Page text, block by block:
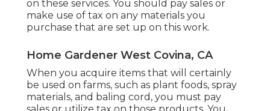
on these services. You should pay sales or
make use of tax on any materials you
purchase that are set up on this work.
Home Gardener West Covina, CA
When you acquire items that will certainly
be used on farms, such as plant foods, spray
materials, and baling cord, you must pay